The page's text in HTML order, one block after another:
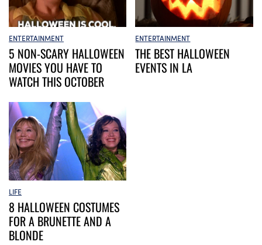
ENTERTAINMENT
5 NON-SCARY HALLOWEEN
MOVIES YOU HAVE TO
WATCH THIS OCTOBER
ENTERTAINMENT
THE BEST HALLOWEEN
EVENTS IN LA
LIFE
8 HALLOWEEN COSTUMES
FOR A BRUNETTE AND A
BLONDE